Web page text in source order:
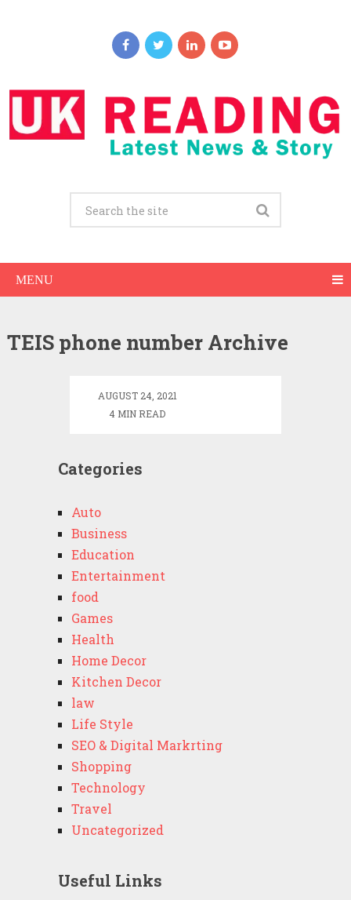
MENU
TEIS phone number Archive
Login
Early
Intervention
AUGUST 24, 2021
4 MIN READ
Categories
Auto
Business
Education
Entertainment
food
Games
Health
Home Decor
Kitchen Decor
law
Life Style
SEO & Digital Markrting
Shopping
Technology
Travel
Uncategorized
Useful Links